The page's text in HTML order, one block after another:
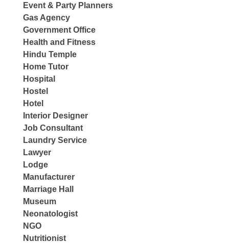
Event & Party Planners
Gas Agency
Government Office
Health and Fitness
Hindu Temple
Home Tutor
Hospital
Hostel
Hotel
Interior Designer
Job Consultant
Laundry Service
Lawyer
Lodge
Manufacturer
Marriage Hall
Museum
Neonatologist
NGO
Nutritionist